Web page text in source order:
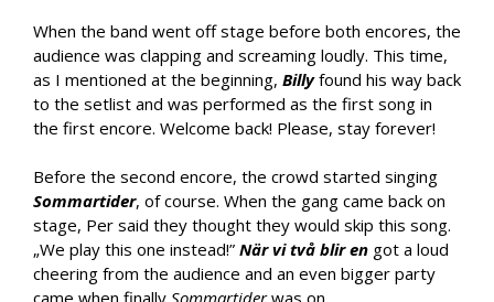
When the band went off stage before both encores, the
audience was clapping and screaming loudly. This time,
as I mentioned at the beginning, Billyfound his way back
to the setlist and was performed as the first song in
the first encore. Welcome back! Please, stay forever!
Before the second encore, the crowd started singing
Sommartider, of course. When the gang came back on
stage, Per said they thought they would skip this song.
„We play this one instead!” När vi två blir en got a loud
cheering from the audience and an even bigger party